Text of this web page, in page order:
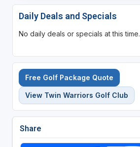
Daily Deals and Specials
No daily deals or specials at this time.
Free Golf Package Quote
View Twin Warriors Golf Club
Share